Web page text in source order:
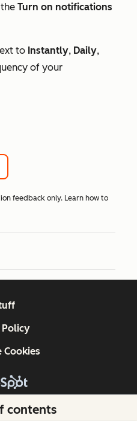
Turn on notifications
to Instantly, Daily,
of your
feedback only. Learn how to
contents
HubSpot, Inc.
Cookies